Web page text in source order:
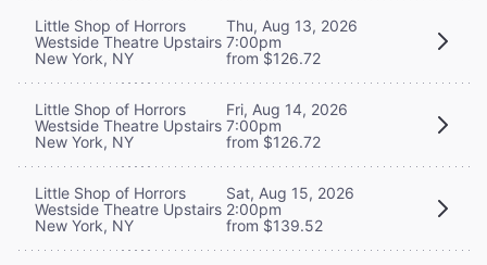
Little Shop of Horrors
Westside Theatre Upstairs
New York, NY
Thu, Aug 13, 2026
7:00pm
from $126.72
Little Shop of Horrors
Westside Theatre Upstairs
New York, NY
Fri, Aug 14, 2026
7:00pm
from $126.72
Little Shop of Horrors
Westside Theatre Upstairs
New York, NY
Sat, Aug 15, 2026
2:00pm
from $139.52